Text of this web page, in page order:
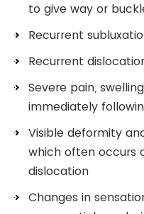
to give way or
Recurrent
Recurrent
Severe pain,
immediately
Visible deformity
which often occurs
dislocation
Changes in